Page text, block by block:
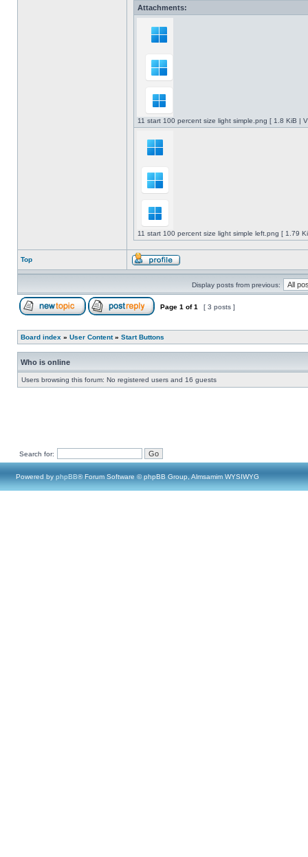
Attachments:
11 start 100 percent size light simple.png [ 1.8 KiB |
11 start 100 percent size light simple left.png [ 1.79
Top
Display posts from previous:
Page 1 of1 [ 3 posts ]
Board index » User Content» Start Buttons
Who is online
Users browsing this forum: No registered users and 16 guests
Search for:
Powered by phpBB® Forum Software © phpBB Group, Almsamim WYSIWYG